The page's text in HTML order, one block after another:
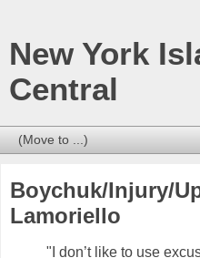
New York
Central
Boychuk/Injury/
Lamoriello
"I don’t like to use